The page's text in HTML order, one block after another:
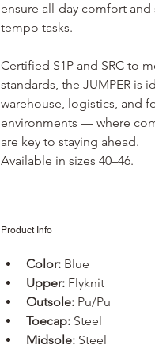
ensure all-day comfort
tempo tasks.
Certified S1P and SRC to
standards, the JUMPER is
warehouse, logistics, and
environments — where
are key to staying ahead.
Available in sizes 40–46.
Product Info
Color: Blue
Upper: Flyknit
Outsole: Pu/Pu
Toecap: Steel
Midsole: Steel